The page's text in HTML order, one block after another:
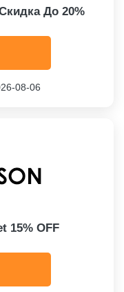
До 20%
08-06
15% OFF